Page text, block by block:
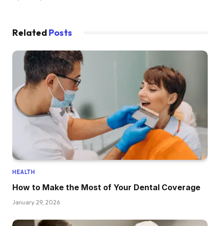
Related Posts
HEALTH
How to Make the Most of Your Dental Coverage
January 29, 2026